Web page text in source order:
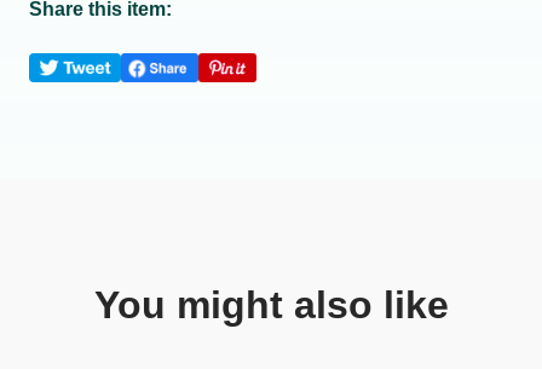
Share this item:
You might also like